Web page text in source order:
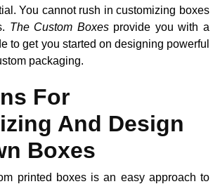
You cannot rush in customizing boxes
The Custom Boxesprovide you with a
to get you started on designing powerful
packaging.
For
And Design
Boxes
printed boxes is an easy approach to